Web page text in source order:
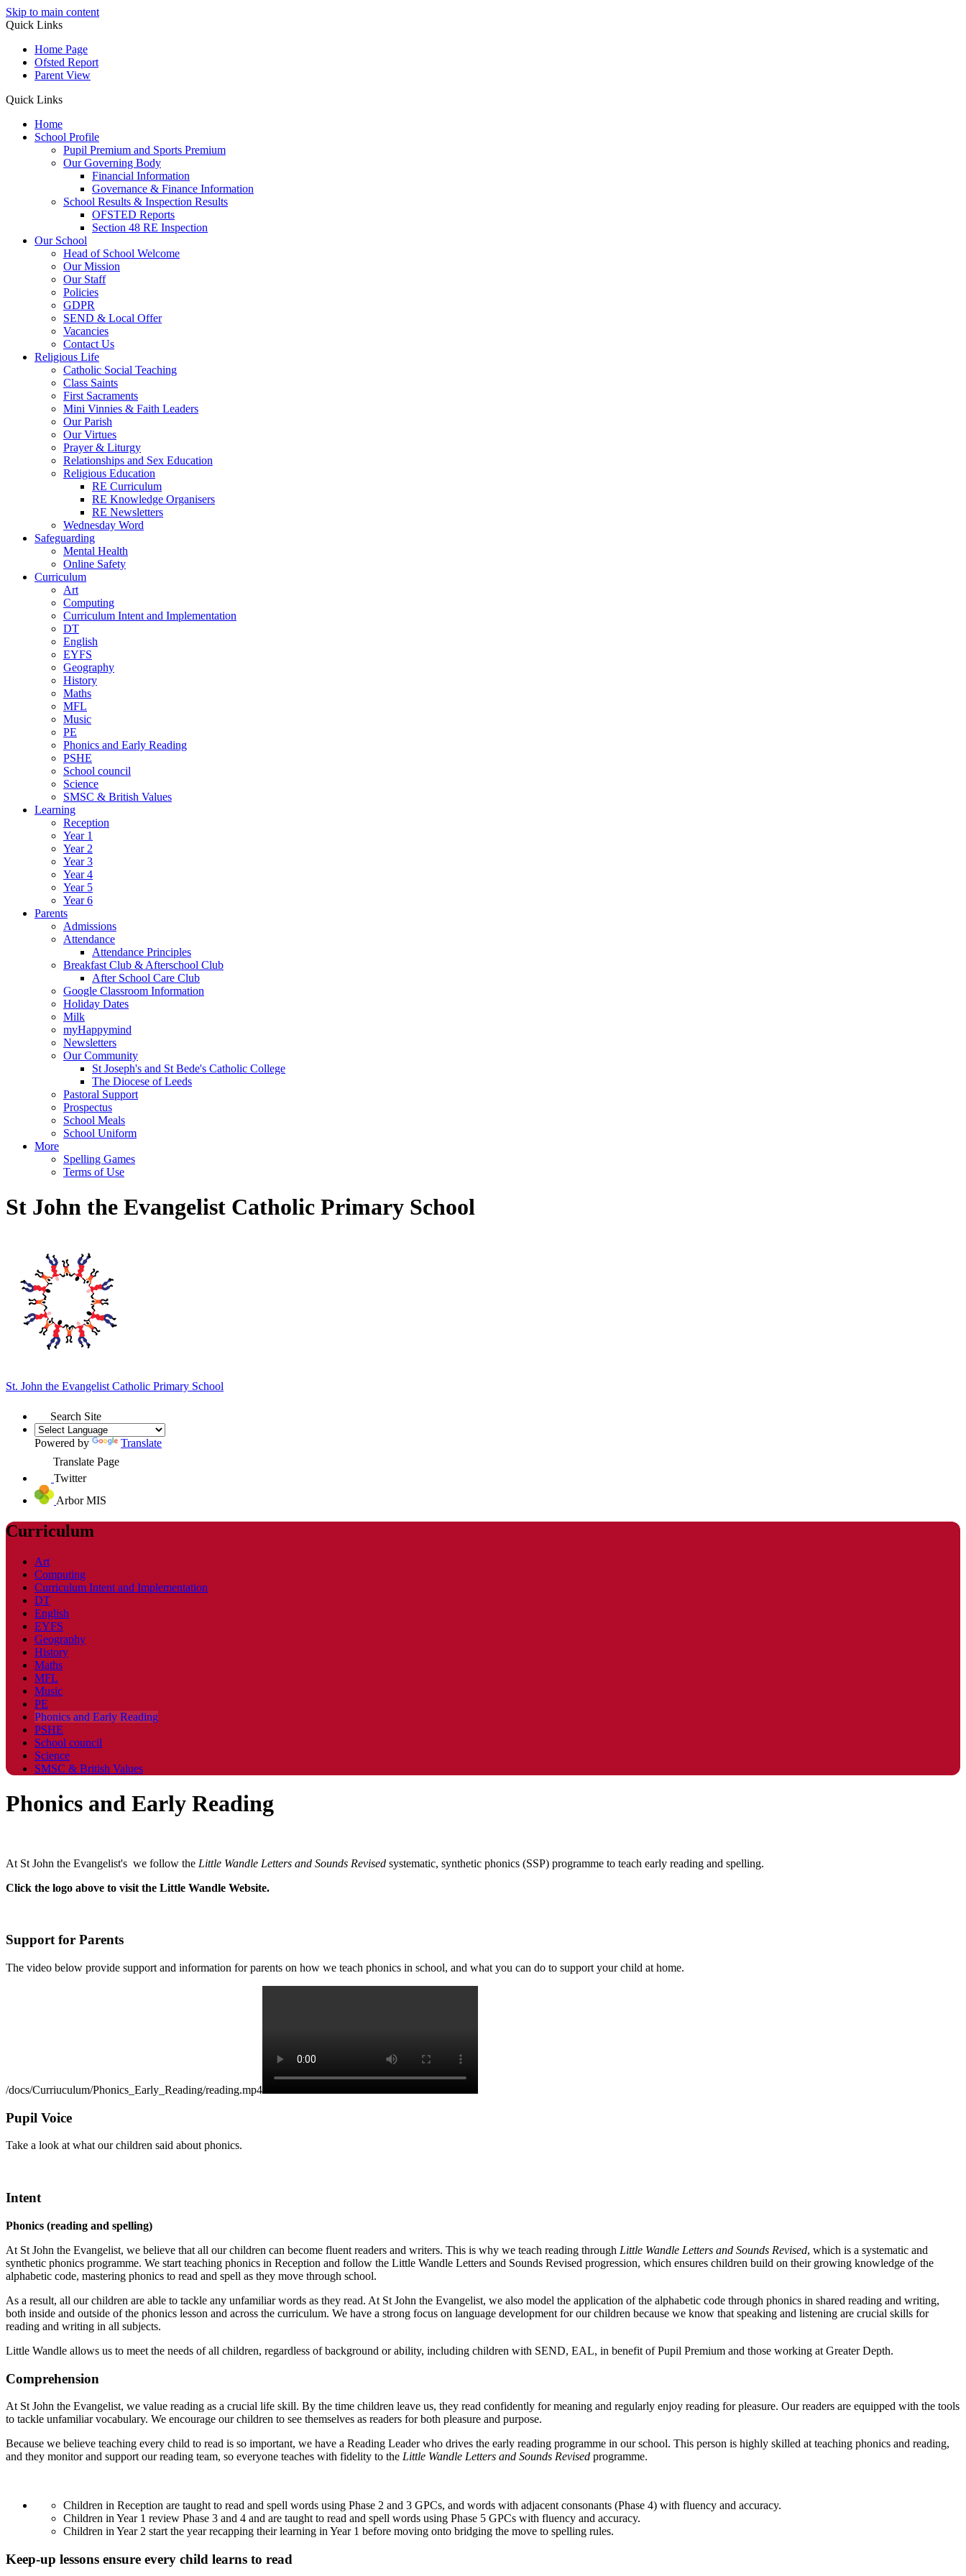
Skip to main content
Quick Links
Home Page
Ofsted Report
Parent View
Quick Links
Home
School Profile
Pupil Premium and Sports Premium
Our Governing Body
Financial Information
Governance & Finance Information
School Results & Inspection Results
OFSTED Reports
Section 48 RE Inspection
Our School
Head of School Welcome
Our Mission
Our Staff
Policies
GDPR
SEND & Local Offer
Vacancies
Contact Us
Religious Life
Catholic Social Teaching
Class Saints
First Sacraments
Mini Vinnies & Faith Leaders
Our Parish
Our Virtues
Prayer & Liturgy
Relationships and Sex Education
Religious Education
RE Curriculum
RE Knowledge Organisers
RE Newsletters
Wednesday Word
Safeguarding
Mental Health
Online Safety
Curriculum
Art
Computing
Curriculum Intent and Implementation
DT
English
EYFS
Geography
History
Maths
MFL
Music
PE
Phonics and Early Reading
PSHE
School council
Science
SMSC & British Values
Learning
Reception
Year 1
Year 2
Year 3
Year 4
Year 5
Year 6
Parents
Admissions
Attendance
Attendance Principles
Breakfast Club & Afterschool Club
After School Care Club
Google Classroom Information
Holiday Dates
Milk
myHappymind
Newsletters
Our Community
St Joseph's and St Bede's Catholic College
The Diocese of Leeds
Pastoral Support
Prospectus
School Meals
School Uniform
More
Spelling Games
Terms of Use
St John the Evangelist Catholic Primary School
St. John the Evangelist Catholic Primary School
Search Site
Powered by
Translate
Translate Page
Twitter
Arbor MIS
Curriculum
Art
Computing
Curriculum Intent and Implementation
DT
English
EYFS
Geography
History
Maths
MFL
Music
PE
Phonics and Early Reading
PSHE
School council
Science
SMSC & British Values
Phonics and Early Reading
At St John the Evangelist's we follow the Little Wandle Letters and Sounds Revised systematic, synthetic phonics (SSP) programme to teach early reading and spelling.
Click the logo above to visit the Little Wandle Website.
Support for Parents
The video below provide support and information for parents on how we teach phonics in school, and what you can do to support your child at home.
/docs/Curriuculum/Phonics_Early_Reading/reading.mp4
Pupil Voice
Take a look at what our children said about phonics.
Intent
Phonics (reading and spelling)
At St John the Evangelist, we believe that all our children can become fluent readers and writers. This is why we teach reading through Little Wandle Letters and Sounds Revised, which is a systematic and
synthetic phonics programme. We start teaching phonics in Reception and follow the Little Wandle Letters and Sounds Revised progression, which ensures children build on their growing knowledge of the
alphabetic code, mastering phonics to read and spell as they move through school.
As a result, all our children are able to tackle any unfamiliar words as they read. At St John the Evangelist, we also model the application of the alphabetic code through phonics in shared reading and writing,
both inside and outside of the phonics lesson and across the curriculum. We have a strong focus on language development for our children because we know that speaking and listening are crucial skills for
reading and writing in all subjects.
Little Wandle allows us to meet the needs of all children, regardless of background or ability, including children with SEND, EAL, in benefit of Pupil Premium and those working at Greater Depth.
Comprehension
At St John the Evangelist, we value reading as a crucial life skill. By the time children leave us, they read confidently for meaning and regularly enjoy reading for pleasure. Our readers are equipped with the tools
to tackle unfamiliar vocabulary. We encourage our children to see themselves as readers for both pleasure and purpose.
Because we believe teaching every child to read is so important, we have a Reading Leader who drives the early reading programme in our school. This person is highly skilled at teaching phonics and reading,
and they monitor and support our reading team, so everyone teaches with fidelity to the Little Wandle Letters and Sounds Revised programme.
Children in Reception are taught to read and spell words using Phase 2 and 3 GPCs, and words with adjacent consonants (Phase 4) with fluency and accuracy.
Children in Year 1 review Phase 3 and 4 and are taught to read and spell words using Phase 5 GPCs with fluency and accuracy.
Children in Year 2 start the year recapping their learning in Year 1 before moving onto bridging the move to spelling rules.
Keep-up lessons ensure every child learns to read